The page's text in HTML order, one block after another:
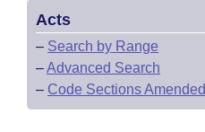
Acts
– Search by Range
–Advanced Search
– Code Sections Amended